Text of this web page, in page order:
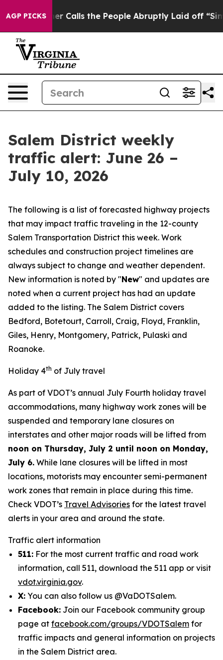
AGP PICKS
the People Abruptly Laid off “Simply a Math
Salem District weekly
traffic alert: June 26 –
July 10, 2026
The following is a list of forecasted highway projects
that may impact traffic traveling in the 12-county
Salem Transportation District this week. Work
schedules and construction project timelines are
always subject to change and weather dependent.
New information is noted by "New" and updates are
noted when a current project has had an update
added to the listing. The Salem District covers
Bedford, Botetourt, Carroll, Craig, Floyd, Franklin,
Giles, Henry, Montgomery, Patrick, Pulaski and
Roanoke.
Holiday 4th of July travel
As part of VDOT’s annual July Fourth holiday travel
accommodations, many highway work zones will be
suspended and temporary lane closures on
interstates and other major roads will be lifted from
noon on Thursday, July 2 until noon on Monday,
July 6. While lane closures will be lifted in most
locations, motorists may encounter semi-permanent
work zones that remain in place during this time.
Check VDOT’s Travel Advisories for the latest travel
alerts in your area and around the state.
Traffic alert information
511: For the most current traffic and road work
information, call 511, download the 511 app or visit
vdot.virginia.gov.
X: You can also follow us @VaDOTSalem.
Facebook: Join our Facebook community group
page at facebook.com/groups/VDOTSalem for
traffic impacts and general information on projects
in the Salem District area.